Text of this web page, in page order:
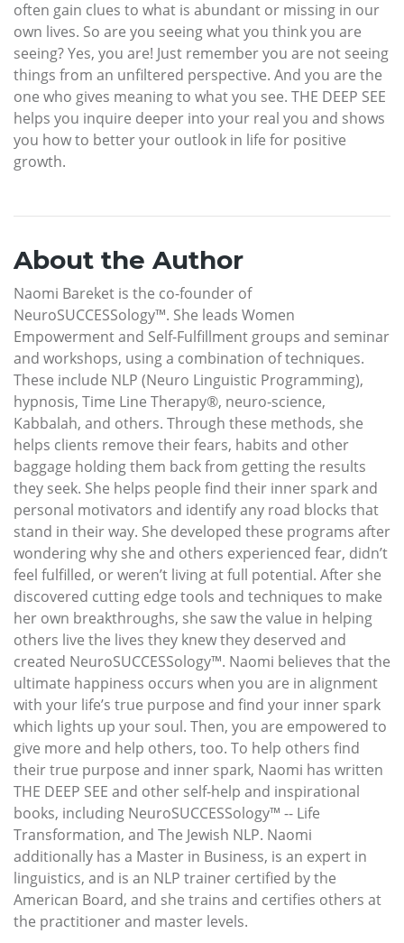
often gain clues to what is abundant or missing in our
own lives. So are you seeing what you think you are
seeing? Yes, you are! Just remember you are not seeing
things from an unfiltered perspective. And you are the
one who gives meaning to what you see. THE DEEP SEE
helps you inquire deeper into your real you and shows
you how to better your outlook in life for positive
growth.
About the Author
Naomi Bareket is the co-founder of
NeuroSUCCESSology™. She leads Women
Empowerment and Self-Fulfillment groups and seminar
and workshops, using a combination of techniques.
These include NLP (Neuro Linguistic Programming),
hypnosis, Time Line Therapy®, neuro-science,
Kabbalah, and others. Through these methods, she
helps clients remove their fears, habits and other
baggage holding them back from getting the results
they seek. She helps people find their inner spark and
personal motivators and identify any road blocks that
stand in their way. She developed these programs after
wondering why she and others experienced fear, didn’t
feel fulfilled, or weren’t living at full potential. After she
discovered cutting edge tools and techniques to make
her own breakthroughs, she saw the value in helping
others live the lives they knew they deserved and
created NeuroSUCCESSology™. Naomi believes that the
ultimate happiness occurs when you are in alignment
with your life’s true purpose and find your inner spark
which lights up your soul. Then, you are empowered to
give more and help others, too. To help others find
their true purpose and inner spark, Naomi has written
THE DEEP SEE and other self-help and inspirational
books, including NeuroSUCCESSology™ -- Life
Transformation, and The Jewish NLP. Naomi
additionally has a Master in Business, is an expert in
linguistics, and is an NLP trainer certified by the
American Board, and she trains and certifies others at
the practitioner and master levels.